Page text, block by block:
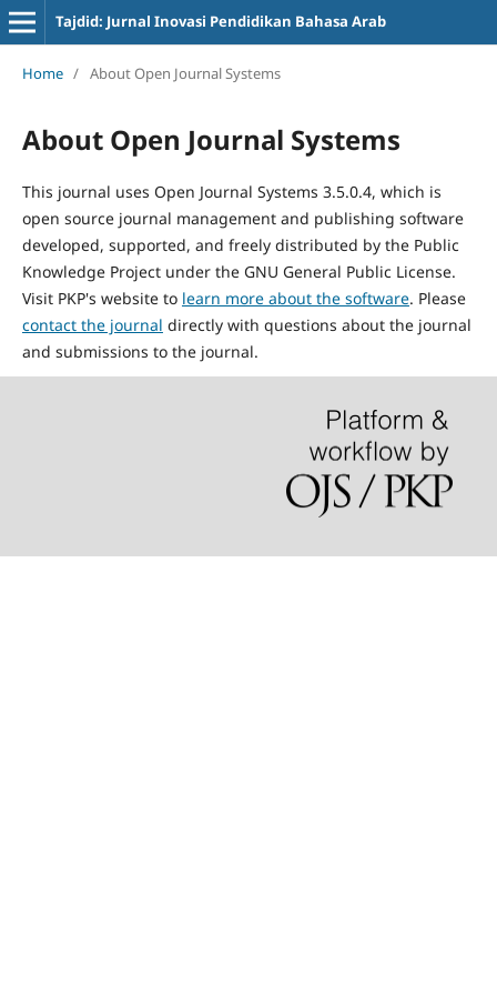
Tajdid: Jurnal Inovasi Pendidikan Bahasa Arab
Home / About Open Journal Systems
About Open Journal Systems
This journal uses Open Journal Systems 3.5.0.4, which is
open source journal management and publishing software
developed, supported, and freely distributed by the Public
Knowledge Project under the GNU General Public License.
Visit PKP's website to learn more about the software. Please
contact the journal directly with questions about the journal
and submissions to the journal.